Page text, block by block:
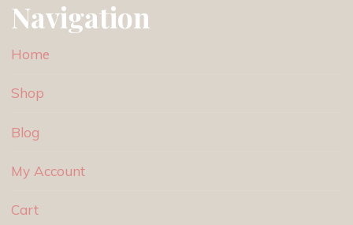
Navigation
Home
Shop
Blog
My Account
Cart